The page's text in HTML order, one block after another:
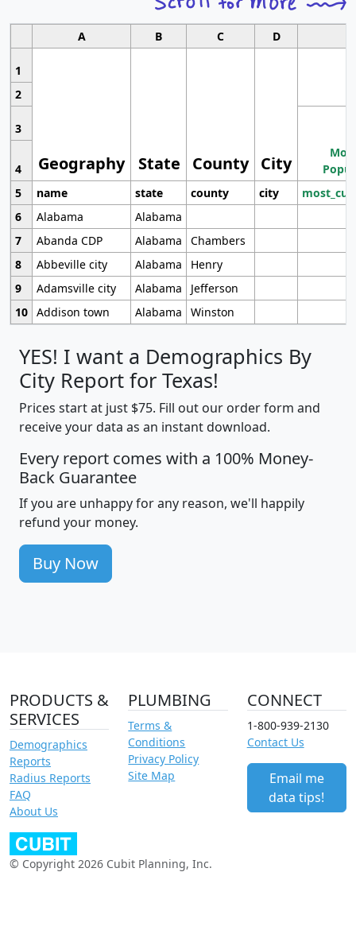
A B C D
1
Geography State County City
2
3
4
5
name state county city
6
Alabama
Alabama
7
Abanda CDP Alabama
Chambers
8
Abbeville city Alabama
Henry
9
Adamsville city Alabama
Jefferson
10 Addison town Alabama Winston
YES! I want a Demographics By
City Report for Texas!
Prices start at just $75. Fill out our order form and
receive your data as an instant download.
Every report comes with a 100% Money-
Back Guarantee
If you are unhappy for any reason, we'll happily
refund your money.
Buy Now
PRODUCTS &
SERVICES
Demographics
Reports
Radius Reports
FAQ
About Us
PLUMBING
Terms &
Conditions
Privacy Policy
Site Map
CONNECT
1-800-939-2130
Contact Us
Email me
data tips!
© Copyright 2026 Cubit Planning, Inc.